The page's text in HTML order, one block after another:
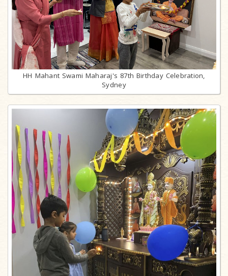
HH Mahant Swami Maharaj's 87th Birthday Celebration,
Sydney